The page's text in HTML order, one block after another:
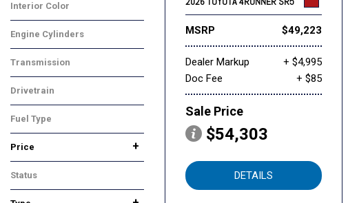
Interior Color
Black
Engine Cylinders
4 Cylinder
Transmission
Automatic
Drivetrain
Four-Wheel Drive
Fuel Type
Gasoline
Price
+
Status
In Stock
MSRP $49,223
Dealer Markup
+ $4,995
Doc Fee
+ $85
Sale Price
$54,303
DETAILS